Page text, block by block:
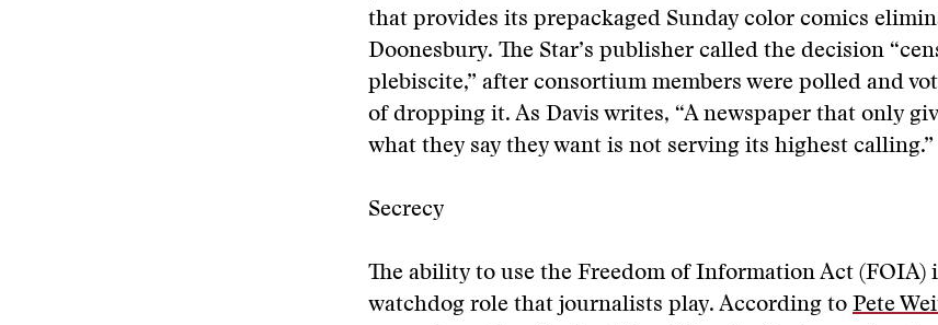
that provides its prepackaged Sunday color comics
Doonesbury. The Star’s publisher called the decision
plebiscite,” after consortium members were polled and
of dropping it. As Davis writes, “A newspaper that only
what they say they want is not serving its highest calling.”
Secrecy
The ability to use the Freedom of Information Act (FOIA)
watchdog role that journalists play. According to Pete